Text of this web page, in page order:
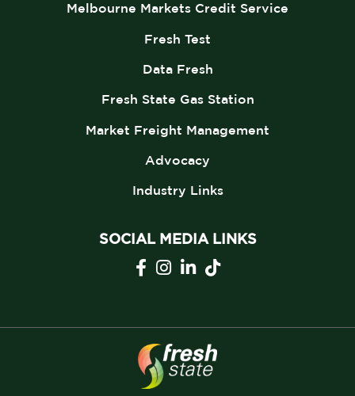
Melbourne Markets Credit Service
Fresh Test
Data Fresh
Fresh State Gas Station
Market Freight Management
Advocacy
Industry Links
SOCIAL MEDIA LINKS